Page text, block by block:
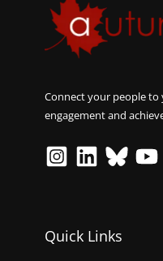
Connect your people to
engagement and
Quick Links